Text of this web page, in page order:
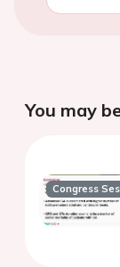
You may
Congress